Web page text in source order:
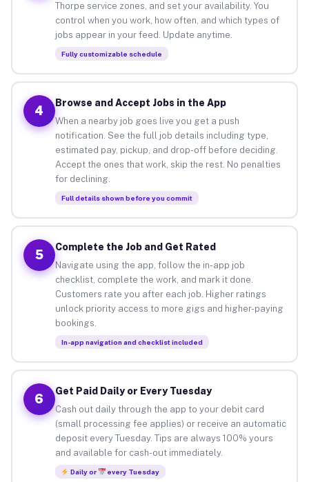
Thorpe service zones, and set your availability. You
control when you work, how often, and which types of
jobs appear in your feed. Update anytime.
Fully customizable schedule
4
Browse and Accept Jobs in the App
When a nearby job goes live you get a push
notification. See the full job details including type,
estimated pay, pickup, and drop-off before deciding.
Accept the ones that work, skip the rest. No penalties
for declining.
Full details shown before you commit
5
Complete the Job and Get Rated
Navigate using the app, follow the in-app job
checklist, complete the work, and mark it done.
Customers rate you after each job. Higher ratings
unlock priority access to more gigs and higher-paying
bookings.
In-app navigation and checklist included
6
Get Paid Daily or Every Tuesday
Cash out daily through the app to your debit card
(small processing fee applies) or receive an automatic
deposit every Tuesday. Tips are always 100% yours
and available for cash-out immediately.
Daily or every Tuesday